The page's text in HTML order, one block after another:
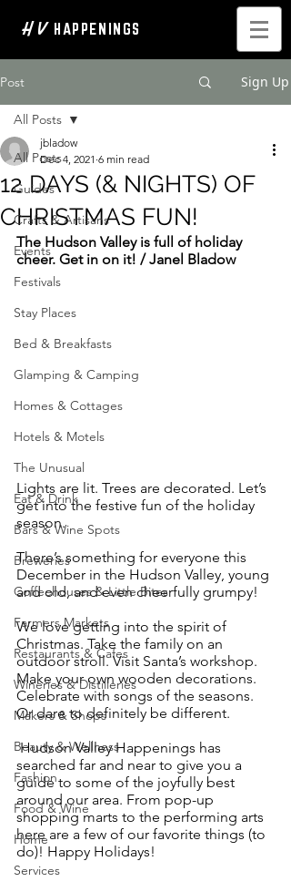
H V HAPPENINGS
Post Sign Up
All Posts
Guides
Crafts & Artisans
Events
Festivals
Stay Places
Bed & Breakfasts
Glamping & Camping
Homes & Cottages
Hotels & Motels
The Unusual
Eat & Drink
Bars & Wine Spots
Breweries
Coffeehouses & Little Bites
Farmers Markets
Restaurants & Cafes
Wineries & Distilleries
Makers & Shops
Beauty & Wellness
Fashion
Food & Wine
Home
Services
All Posts
12 DAYS (& NIGHTS) OF
CHRISTMAS FUN!
jbladow
Dec 4, 2021 6 min read
The Hudson Valley is full of holiday
cheer. Get in on it! / Janel Bladow
Lights are lit. Trees are decorated. Let’s
get into the festive fun of the holiday
season.
There’s something for everyone this
December in the Hudson Valley, young
and old, and even cheerfully grumpy!
We love getting into the spirit of
Christmas. Take the family on an
outdoor stroll. Visit Santa’s workshop.
Make your own wooden decorations.
Celebrate with songs of the seasons.
Or dare to definitely be different.
Hudson Valley Happenings has
searched far and near to give you a
guide to some of the joyfully best
around our area. From pop-up
shopping marts to the performing arts
here are a few of our favorite things (to
do)! Happy Holidays!